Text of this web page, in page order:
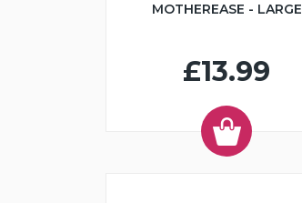
MOTHEREASE - LARGE
£13.99